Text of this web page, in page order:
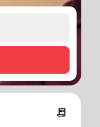
receipt_long